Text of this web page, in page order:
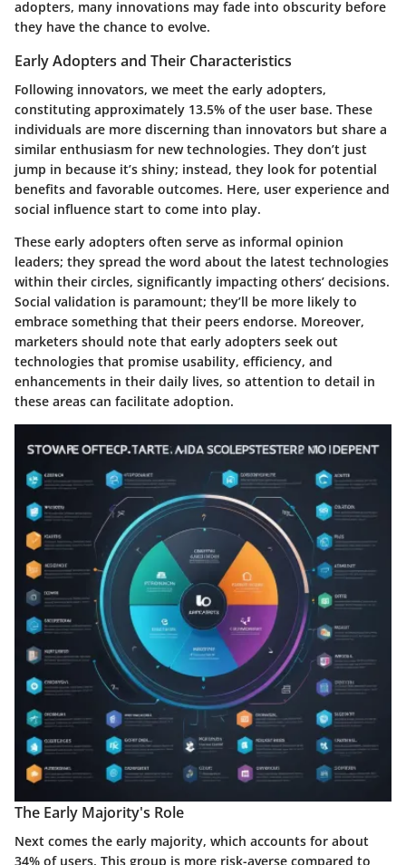
adopters, many innovations may fade into obscurity before
they have the chance to evolve.
Early Adopters and Their Characteristics
Following innovators, we meet the early adopters,
constituting approximately 13.5% of the user base. These
individuals are more discerning than innovators but share a
similar enthusiasm for new technologies. They don’t just
jump in because it’s shiny; instead, they look for potential
benefits and favorable outcomes. Here, user experience and
social influence start to come into play.
These early adopters often serve as informal opinion
leaders; they spread the word about the latest technologies
within their circles, significantly impacting others’ decisions.
Social validation is paramount; they’ll be more likely to
embrace something that their peers endorse. Moreover,
marketers should note that early adopters seek out
technologies that promise usability, efficiency, and
enhancements in their daily lives, so attention to detail in
these areas can facilitate adoption.
The Early Majority's Role
Next comes the early majority, which accounts for about
34% of users. This group is more risk-averse compared to